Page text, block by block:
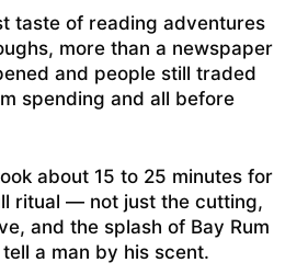
taste of reading adventures
more than a newspaper
and people still traded
spending and all before
about 15 to 25 minutes for
ritual — not just the cutting,
and the splash of Bay Rum
a man by his scent.